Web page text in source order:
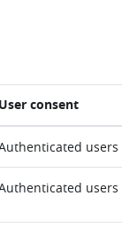
User consent
users
users